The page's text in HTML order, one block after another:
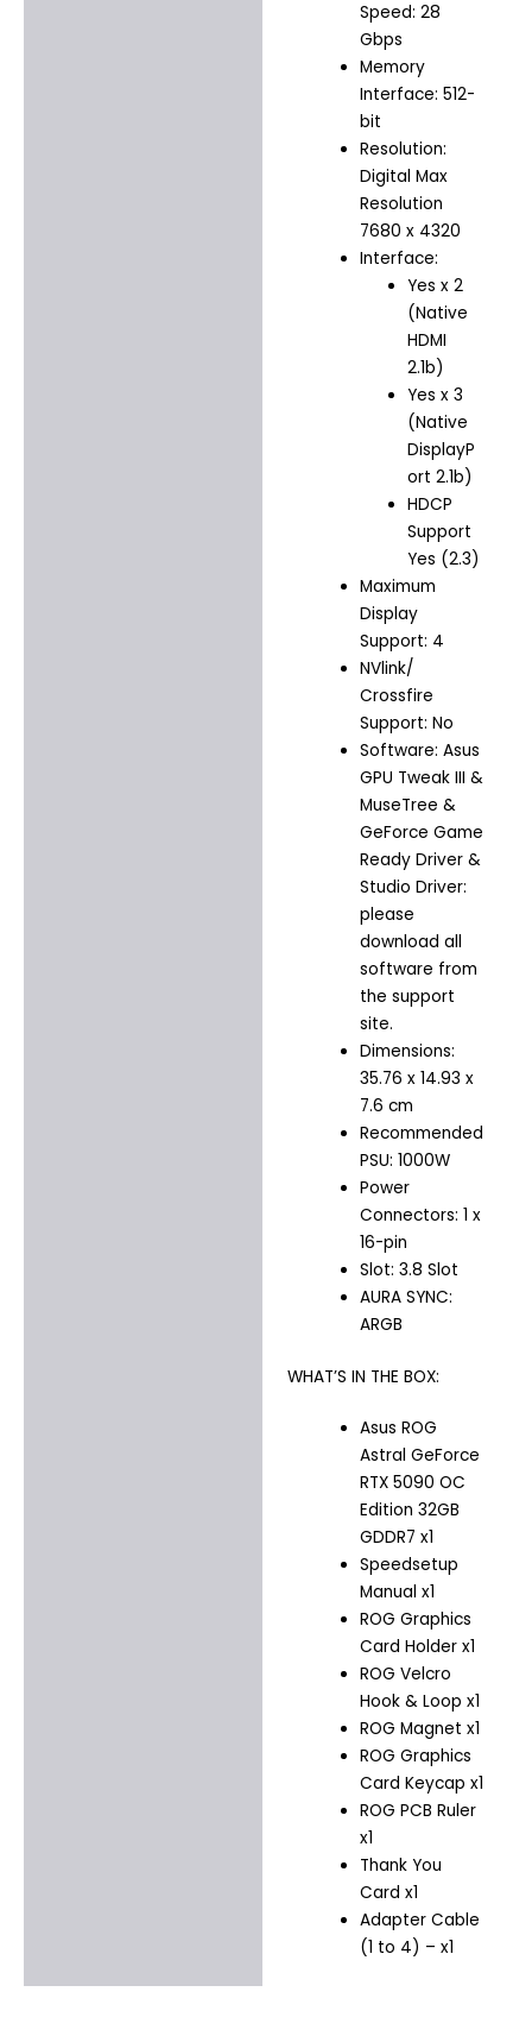
Speed: 28
Gbps
Memory
Interface: 512-
bit
Resolution:
Digital Max
Resolution
7680 x 4320
Interface:
Yes x 2
(Native
HDMI
2.1b)
Yes x 3
(Native
DisplayP
ort 2.1b)
HDCP
Support
Yes (2.3)
Maximum
Display
Support: 4
NVlink/
Crossfire
Support: No
Software: Asus
GPU Tweak III &
MuseTree &
GeForce Game
Ready Driver &
Studio Driver:
please
download all
software from
the support
site.
Dimensions:
35.76 x 14.93 x
7.6 cm
Recommended
PSU: 1000W
Power
Connectors: 1 x
16-pin
Slot: 3.8 Slot
AURA SYNC:
ARGB
WHAT’S IN THE BOX:
Asus ROG
Astral GeForce
RTX 5090 OC
Edition 32GB
GDDR7 x1
Speedsetup
Manual x1
ROG Graphics
Card Holder x1
ROG Velcro
Hook & Loop x1
ROG Magnet x1
ROG Graphics
Card Keycap x1
ROG PCB Ruler
x1
Thank You
Card x1
Adapter Cable
(1 to 4)​ – x1